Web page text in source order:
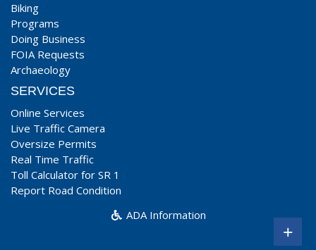
Biking
Programs
Doing Business
FOIA Requests
Archaeology
SERVICES
Online Services
Live Traffic Camera
Oversize Permits
Real Time Traffic
Toll Calculator for SR 1
Report Road Condition
ADA Information
+